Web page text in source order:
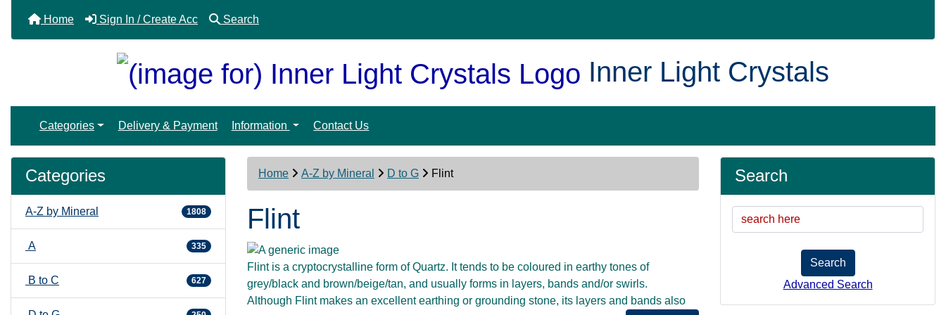
Home Sign In / Create Acc Search
Inner Light Crystals
Categories Delivery & Payment Information Contact Us
Categories
A-Z by Mineral 1808
A 335
B to C 627
Home A-Z by Mineral D to G Flint
Flint
Flint is a cryptocrystalline form of Quartz. It tends to be coloured in earthy tones of
grey/black and brown/beige/tan, and usually forms in layers, bands and/or swirls.
Although Flint makes an excellent earthing or grounding stone, its layers and bands also
Search
Search
Advanced Search